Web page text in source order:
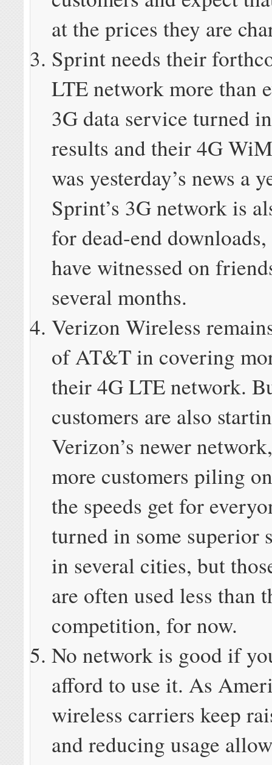
at the prices they are
Sprint needs their
LTE network more than
3G data service turned
results and their 4G
was yesterday’s news a
Sprint’s 3G network is
for dead-end
have witnessed on
several months.
Verizon Wireless
of AT&T in covering
their 4G LTE network.
customers are also
Verizon’s newer
more customers piling
the speeds get for
turned in some superior
in several cities, but
are often used less than
competition, for now.
No network is good if
afford to use it. As
wireless carriers keep
and reducing usage